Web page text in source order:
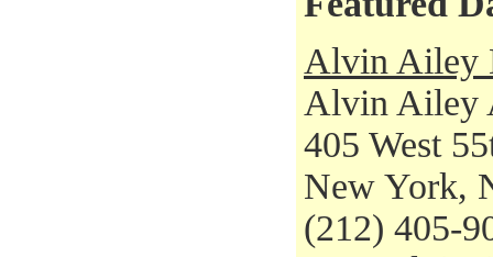
Alvin Ailey
Alvin Ailey
405 West
New York,
(212) 405-